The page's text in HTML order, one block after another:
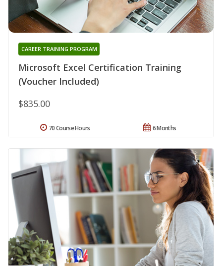
Microsoft Excel Certification Training
(Voucher Included)
CAREER TRAINING PROGRAM
$835.00
6 Months
70 Course Hours